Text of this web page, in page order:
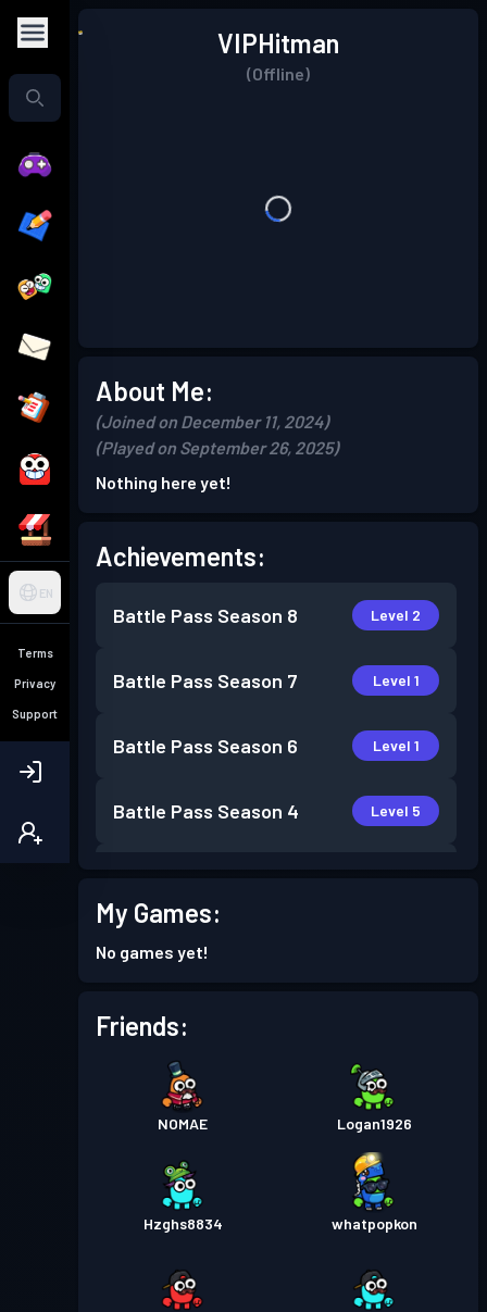
EN
Terms
Privacy
Support
VIPHitman
(Offline)
About Me:
(Joined on December 11, 2024)
(Played on September 26, 2025)
Nothing here yet!
Achievements:
Battle Pass Season 8 Level 2
Battle Pass Season 7 Level 1
Battle Pass Season 6 Level 1
Battle Pass Season 4 Level 5
Battle Pass
My Games:
No games yet!
Friends:
NOMAE Logan1926
Hzghs8834 whatpopkon